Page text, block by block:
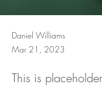
Daniel Williams
Mar 21, 2023
This is